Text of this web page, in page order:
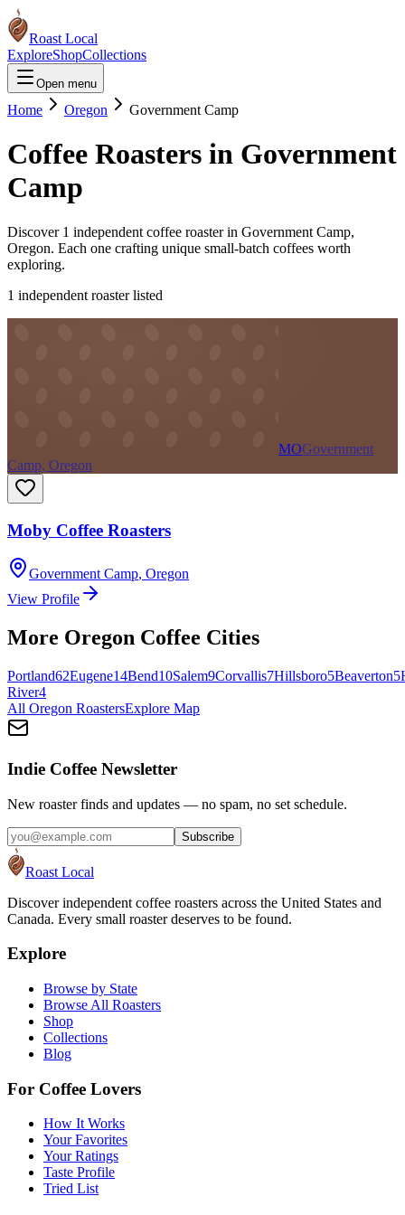
Roast Local
ExploreShopCollections
Open menu
Home Oregon Government Camp
Coffee Roasters in Government
Camp
Discover 1 independent coffee roasterin Government Camp,
Oregon. Each one crafting unique small-batch coffees worth
exploring.
1 independent roasterlisted
MOGovernment
Camp, Oregon
Moby Coffee Roasters
Government Camp, Oregon
View Profile
More Oregon Coffee Cities
Portland62Eugene14Bend10Salem9Corvallis7Hillsboro5Beaverton5
River4
All Oregon RoastersExplore Map
Indie Coffee Newsletter
New roaster finds and updates — no spam, no set schedule.
Subscribe
Roast Local
Discover independent coffee roasters across the United States and
Canada. Every small roaster deserves to be found.
Explore
Browse by State
Browse All Roasters
Shop
Collections
Blog
For Coffee Lovers
How It Works
Your Favorites
Your Ratings
Taste Profile
Tried List